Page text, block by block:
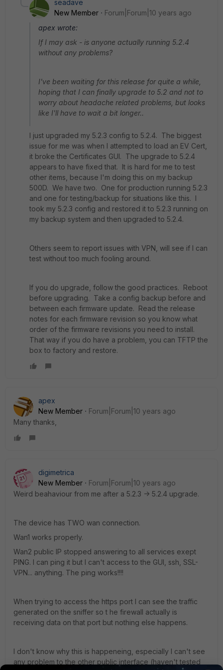
seadave
New Member
Forum|Forum|10 years ago
apex wrote:
If I may ask - is anyone actually running 5.2.4
without any problems?
I've been waiting for this release for quite a while,
hoping that I can finally upgrade to 5.2 and not to
worry about headache related problems, but looks
like I'll have to wait a bit longer..
I just upgraded my 5.2.3 config to 5.2.4. The biggest
issue for me was when I attempted to load an EV Cert,
it broke the Certificates GUI. The upgrade to 5.2.4
appears to have fixed that. It is hard for me to test
other items, because I'm doing this on my backup
500D. We have two. One for production running 5.2.3
and one for testing/backup for situations like this. I
took my 5.2.3 config and restored it to 5.2.3 running on
my backup system and then upgraded to 5.2.4.
Others seem to report issues with VPN, will see if I can
test without too much fooling around.
If you do upgrade, follow the good practices. Reboot
before upgrading. Take a config backup before and
between each firmware update. Read the release
notes for each firmware revision so you know what
order of the firmware revisions you need to install.
That way if you do have a problem, you can TFTP the
box to factory and restore.
apex
New Member
Forum|Forum|10 years ago
Many thanks,
digimetrica
New Member
Forum|Forum|10 years ago
Weird beahaviour from me after a 5.2.3 -> 5.2.4 upgrade.
The device has TWO wan connection.
Wan1 works properly.
Wan2 public IP stopped answering to all services exept
PING. I can ping it but I can't access to the GUI, ssh, SSL-
VPN... anything. The ping works!!!!
When trying to access the https port I can see the traffic
generated on the sniffer so t he firewall actually is
receiving data on that port but nothing else happens.
I don't know why this is happeneing, especially I can't see
any problem to the other public interface (haven't tested